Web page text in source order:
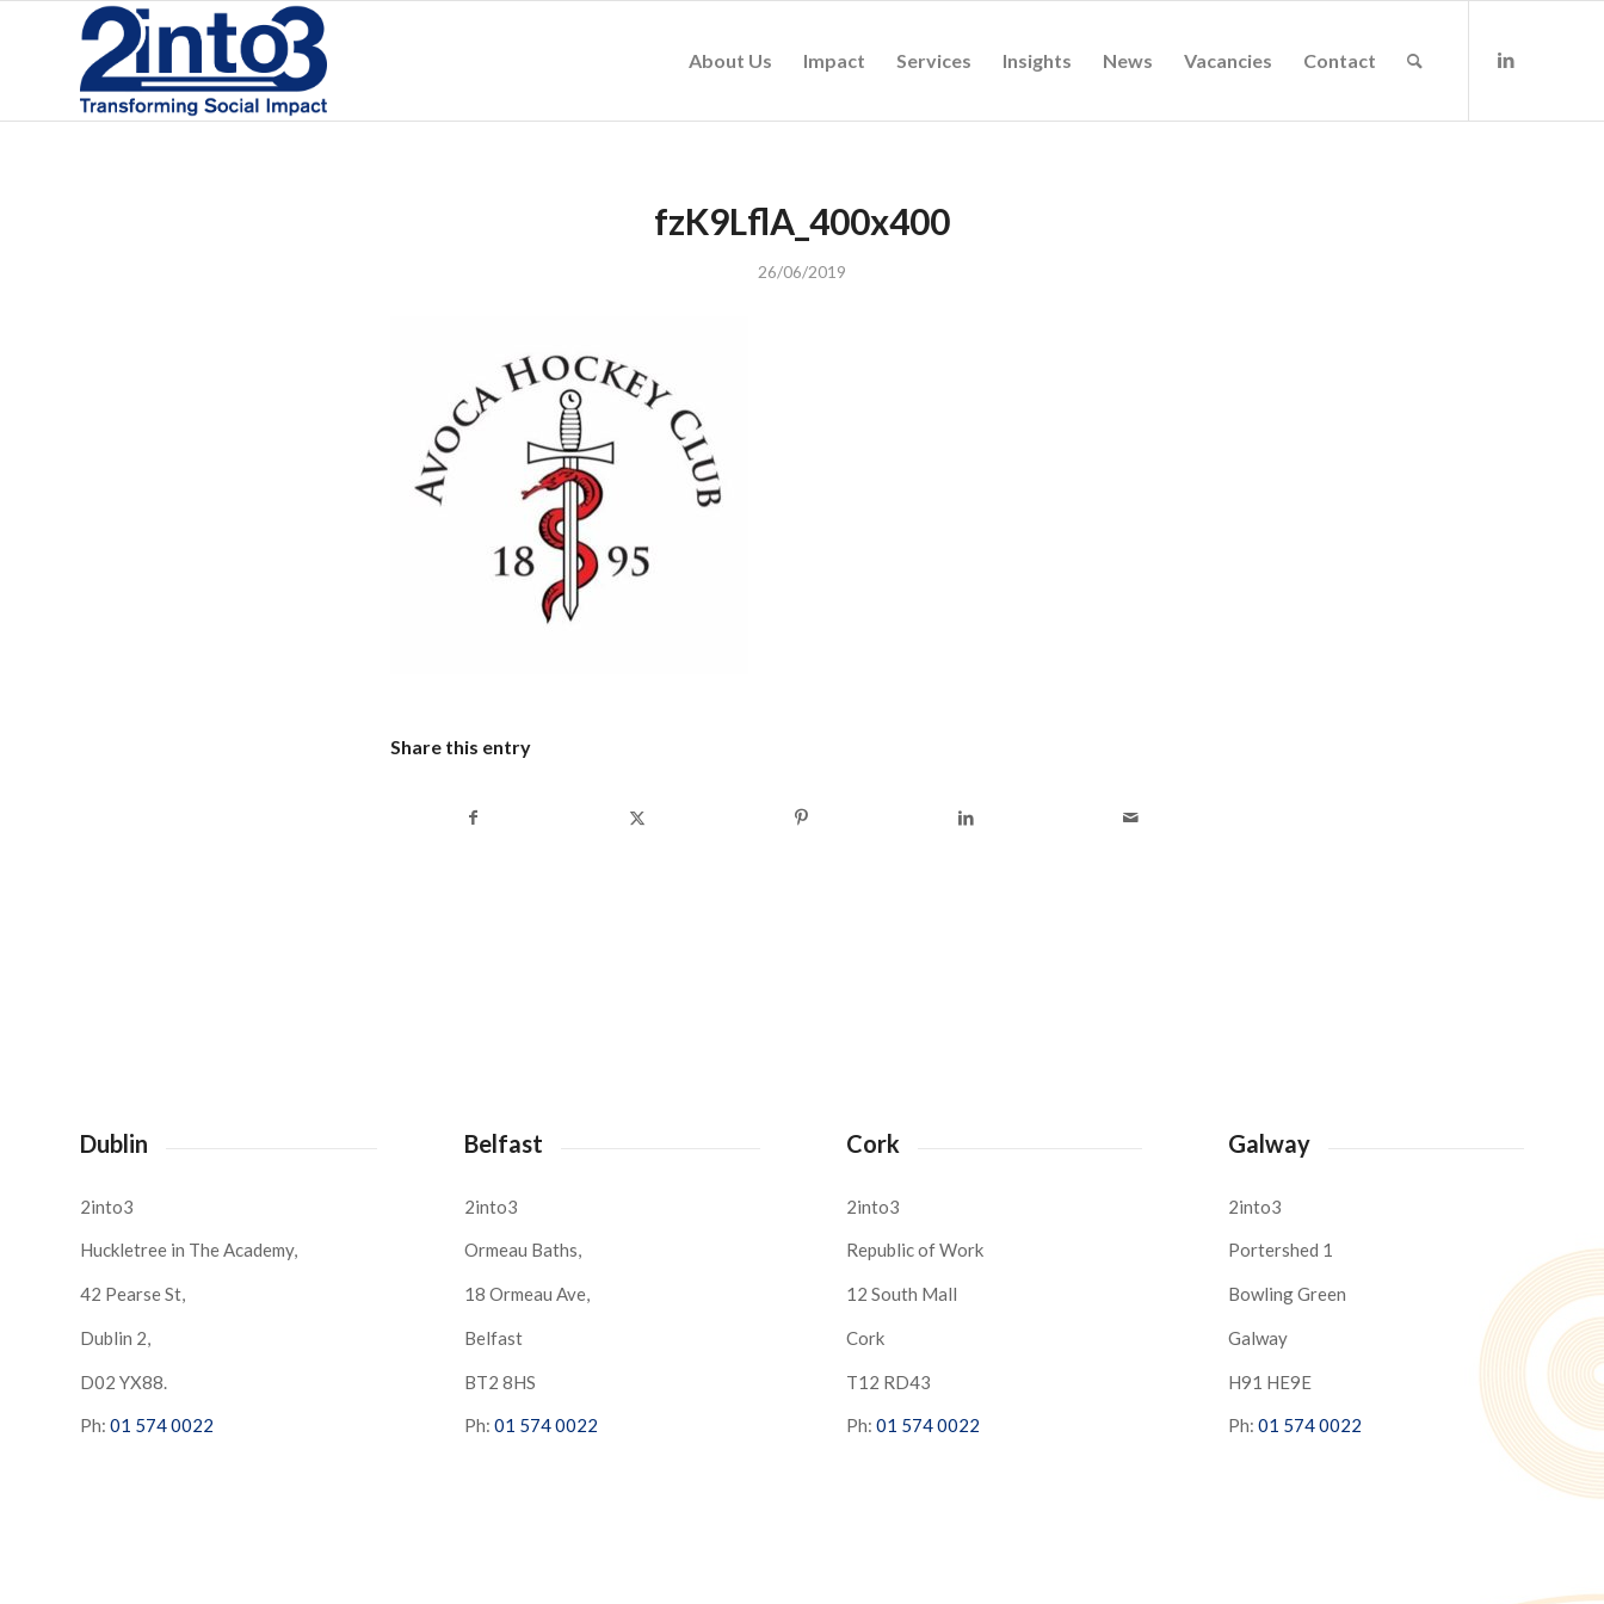
About Us Impact Services Insights News Vacancies Contact
fzK9LflA_400x400
26/06/2019
Share this entry
Dublin
2into3
Huckletree in The Academy,
42 Pearse St,
Dublin 2,
D02 YX88.
Ph: 01 574 0022
Belfast
2into3
Ormeau Baths,
18 Ormeau Ave,
Belfast
BT2 8HS
Ph: 01 574 0022
Cork
2into3
Republic of Work
12 South Mall
Cork
T12 RD43
Ph: 01 574 0022
Galway
2into3
Portershed 1
Bowling Green
Galway
H91 HE9E
Ph: 01 574 0022